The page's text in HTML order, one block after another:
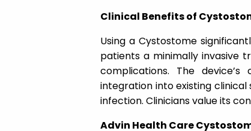
Clinical Benefits of
Using a Cystostome
patients a minimally invasive
complications. The
integration into existing clinical
infection. Clinicians value its
Advin Health Care